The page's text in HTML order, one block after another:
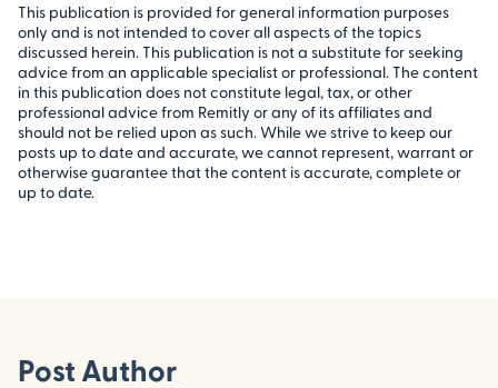
This publication is provided for general information purposes
only and is not intended to cover all aspects of the topics
discussed herein. This publication is not a substitute for seeking
advice from an applicable specialist or professional. The content
in this publication does not constitute legal, tax, or other
professional advice from Remitly or any of its affiliates and
should not be relied upon as such. While we strive to keep our
posts up to date and accurate, we cannot represent, warrant or
otherwise guarantee that the content is accurate, complete or
up to date.
Post Author